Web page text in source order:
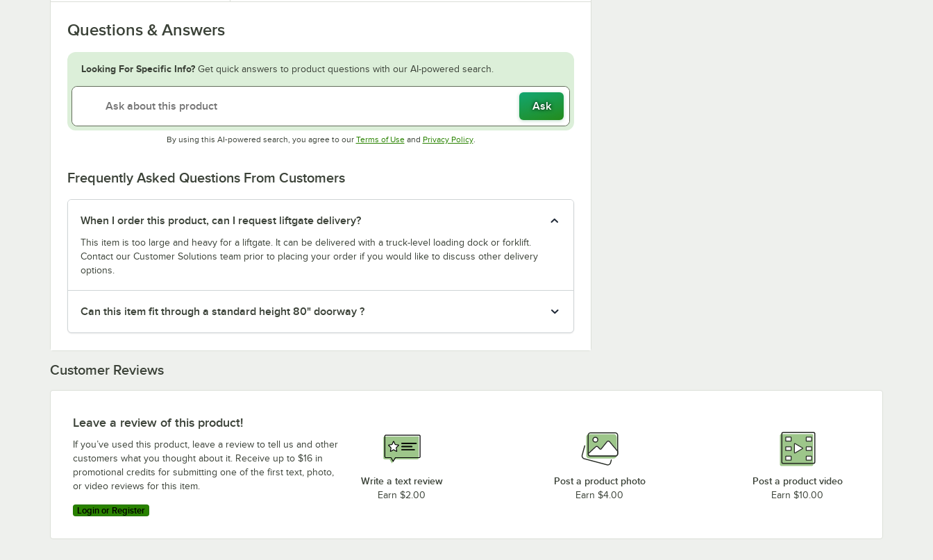
Questions & Answers
Looking For Specific Info? Get quick answers to product questions with our AI-powered search.
Ask
By using this AI-powered search, you agree to our Terms of UseOpens in new tab
and Privacy PolicyOpens in new tab
.
Frequently Asked Questions From Customers
When I order this product, can I request liftgate delivery?
This item is too large and heavy for a liftgate. It can be delivered with a truck-level loading dock or forklift.
Contact our Customer Solutions team prior to placing your order if you would like to discuss other delivery
options.
Can this item fit through a standard height 80" doorway ?
Customer Reviews
Leave a review of this product!
If you’ve used this product, leave a review to tell us and other
customers what you thought about it. Receive up to $16 in
promotional credits for submitting one of the first text, photo,
or video reviews for this item.
Login or Register
Write a text review
Earn $2.00
Post a product photo
Earn $4.00
Post a product video
Earn $10.00